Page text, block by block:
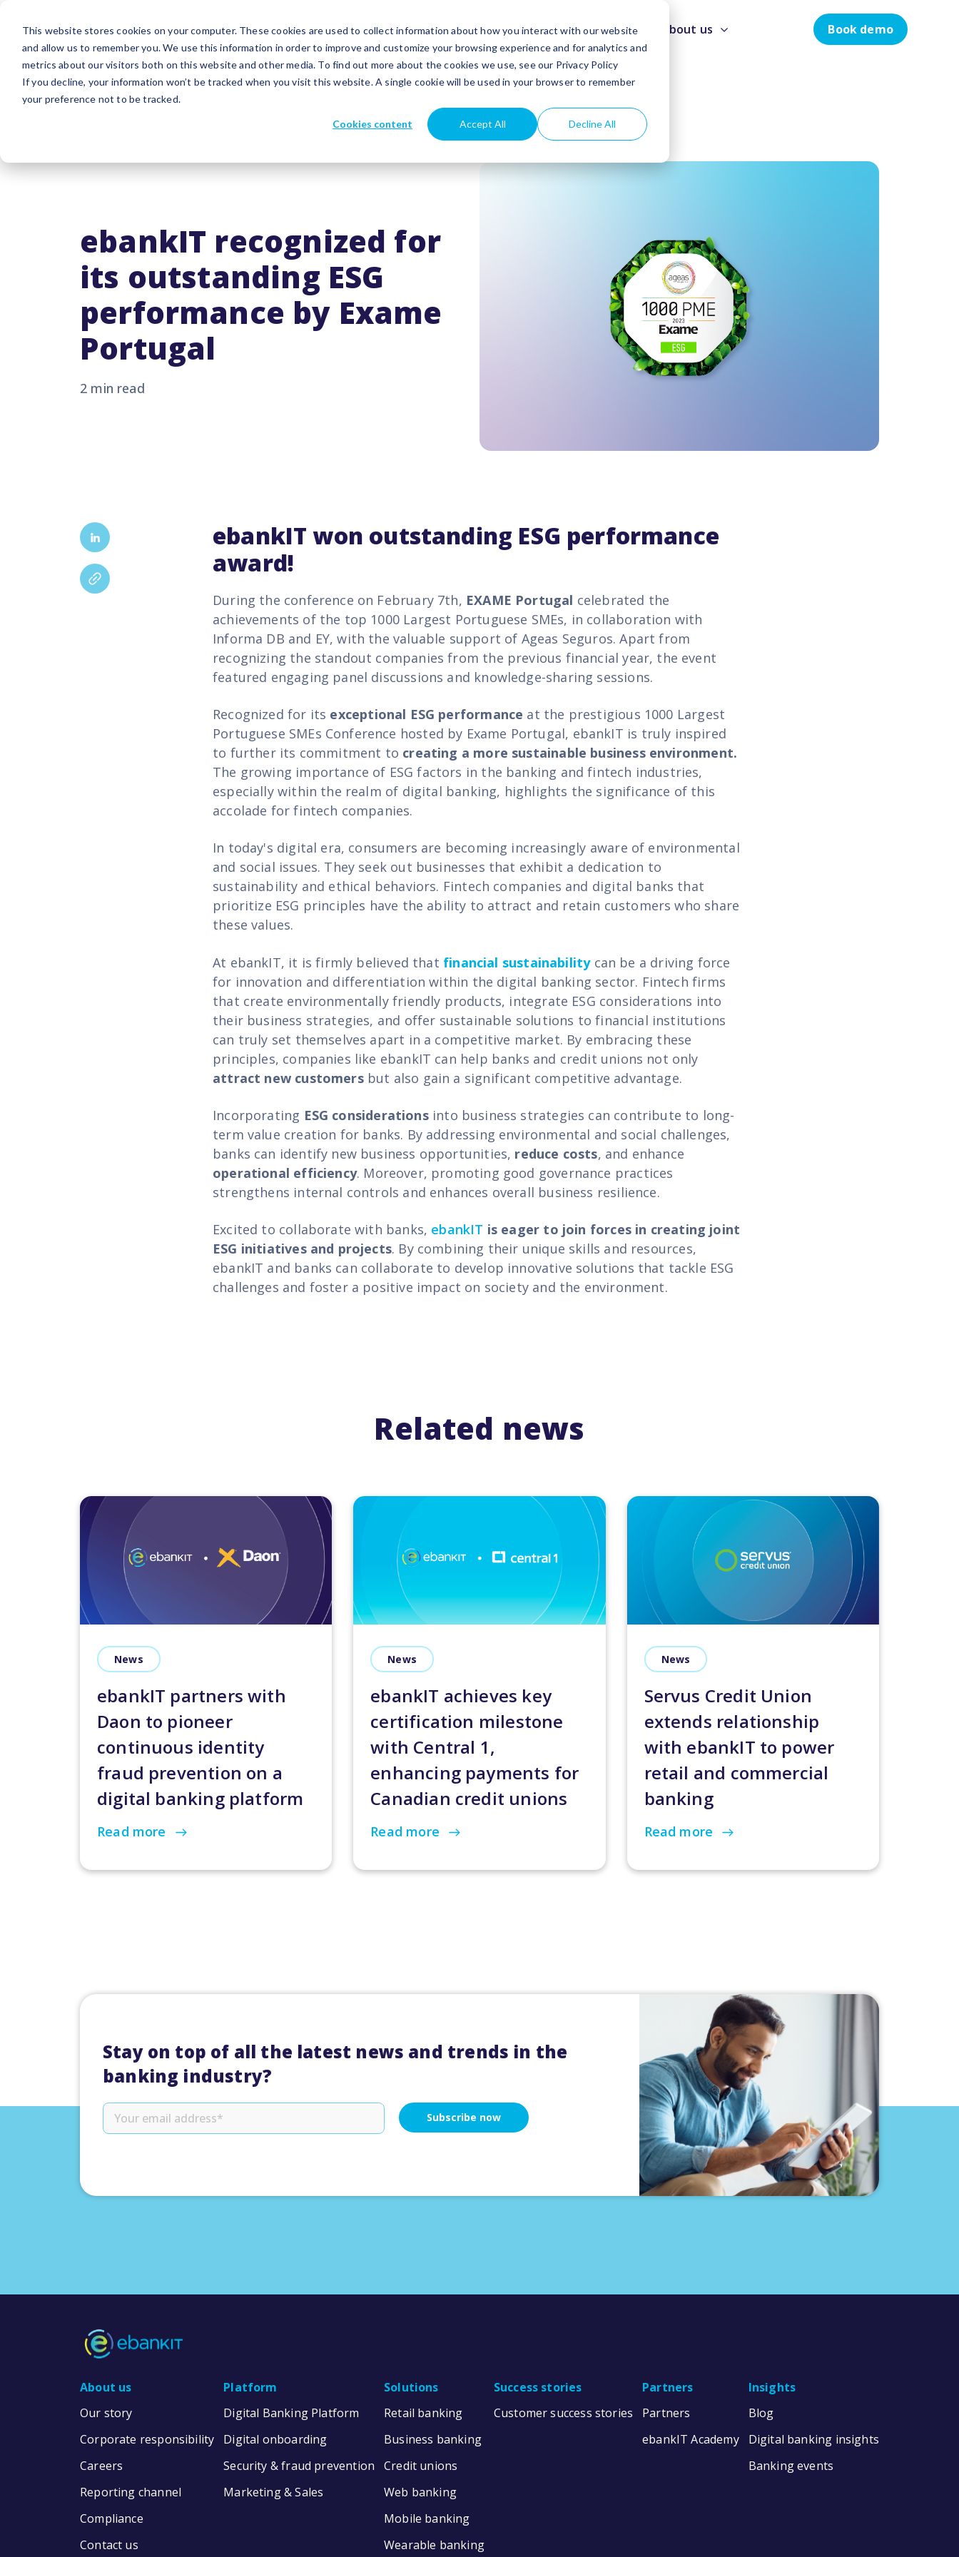
This website stores cookies on your computer. These cookies are used to collect information about how you interact with our website
and allow us to remember you. We use this information in order to improve and customize your browsing experience and for analytics and
metrics about our visitors both on this website and other media. To find out more about the cookies we use, see our Privacy Policy
If you decline, your information won’t be tracked when you visit this website. A single cookie will be used in your browser to remember
your preference not to be tracked.
Cookies content Accept All Decline All
Platform Solutions Success stories Partners Insights About us Book demo
ebankIT recognized for
its outstanding ESG
performance by Exame
Portugal
2 min read
ebankIT won outstanding ESG performance
award!
During the conference on February 7th, EXAME Portugal celebrated the
achievements of the top 1000 Largest Portuguese SMEs, in collaboration with
Informa DB and EY, with the valuable support of Ageas Seguros. Apart from
recognizing the standout companies from the previous financial year, the event
featured engaging panel discussions and knowledge-sharing sessions.
Recognized for its exceptional ESG performance at the prestigious 1000 Largest
Portuguese SMEs Conference hosted by Exame Portugal, ebankIT is truly inspired
to further its commitment to creating a more sustainable business environment.
The growing importance of ESG factors in the banking and fintech industries,
especially within the realm of digital banking, highlights the significance of this
accolade for fintech companies.
In today's digital era, consumers are becoming increasingly aware of environmental
and social issues. They seek out businesses that exhibit a dedication to
sustainability and ethical behaviors. Fintech companies and digital banks that
prioritize ESG principles have the ability to attract and retain customers who share
these values.
At ebankIT, it is firmly believed that financial sustainabilitycan be a driving force
for innovation and differentiation within the digital banking sector. Fintech firms
that create environmentally friendly products, integrate ESG considerations into
their business strategies, and offer sustainable solutions to financial institutions
can truly set themselves apart in a competitive market. By embracing these
principles, companies like ebankIT can help banks and credit unions not only
attract new customersbut also gain a significant competitive advantage.
Incorporating ESG considerationsinto business strategies can contribute to long-
term value creation for banks. By addressing environmental and social challenges,
banks can identify new business opportunities, reduce costs, and enhance
operational efficiency. Moreover, promoting good governance practices
strengthens internal controls and enhances overall business resilience.
Excited to collaborate with banks, ebankIT is eager to join forces in creating joint
ESG initiatives and projects. By combining their unique skills and resources,
ebankIT and banks can collaborate to develop innovative solutions that tackle ESG
challenges and foster a positive impact on society and the environment.
Related news
News
ebankIT partners with
Daon to pioneer
continuous identity
fraud prevention on a
digital banking platform
Read more
News
ebankIT achieves key
certification milestone
with Central 1,
enhancing payments for
Canadian credit unions
Read more
News
Servus Credit Union
extends relationship
with ebankIT to power
retail and commercial
banking
Read more
Stay on top of all the latest news and trends in the
banking industry?
About us
Our story
Corporate responsibility
Careers
Reporting channel
Compliance
Contact us
Platform
Digital Banking Platform
Digital onboarding
Security & fraud prevention
Marketing & Sales
Solutions
Retail banking
Business banking
Credit unions
Web banking
Mobile banking
Wearable banking
Success stories
Customer success stories
Partners
Partners
ebankIT Academy
Insights
Blog
Digital banking insights
Banking events